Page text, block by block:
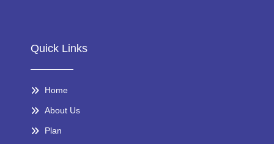
Quick Links
Home
About Us
Plan